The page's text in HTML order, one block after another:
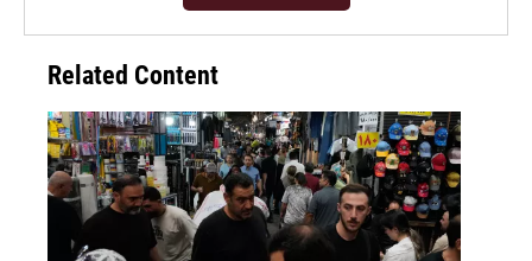
Related Content